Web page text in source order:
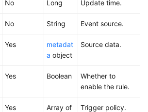
No Long Update time.
No String Event source.
Yes
metadat
a object
Source data.
Yes Boolean
Whether to
enable the rule.
Yes
Array of
Trigger policy.